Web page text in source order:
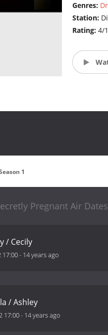
Genres:
Station:
Rating: 4/
1
Pregnant Air Dates
/ Cecily
17:00- 14 years ago
/ Ashley
17:00- 14 years ago